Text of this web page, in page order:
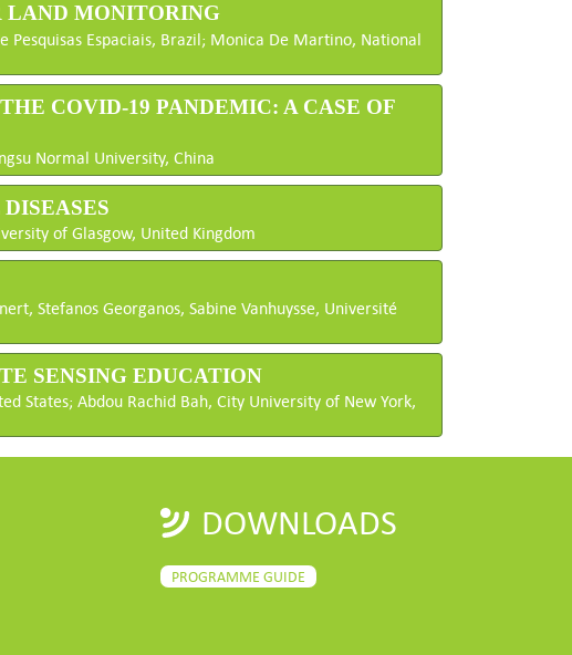
LAND MONITORING
Pesquisas Espaciais, Brazil; Monica De Martino, National
COVID-19 PANDEMIC: A CASE OF
Normal University, China
of Glasgow, United Kingdom
Stefanos Georganos, Sabine Vanhuysse, Université
SENSING EDUCATION
States; Abdou Rachid Bah, City University of New York,
DOWNLOADS
PROGRAMME GUIDE